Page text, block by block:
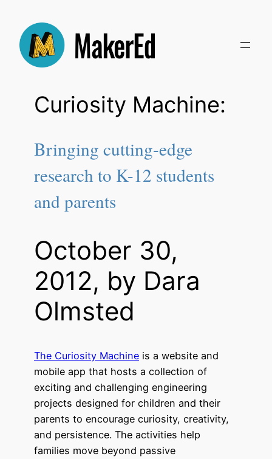
content
Curiosity Machine:
Bringing cutting-edge
research to K-12 students
and parents
October 30,
2012, by Dara
Olmsted
The Curiosity Machine is a website and
mobile app that hosts a collection of
exciting and challenging engineering
projects designed for children and their
parents to encourage curiosity, creativity,
and persistence. The activities help
families move beyond passive